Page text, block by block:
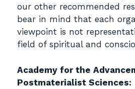
our other recommended
bear in mind that each
viewpoint is not
field of spiritual and
Academy for the
Postmaterialist Sciences: